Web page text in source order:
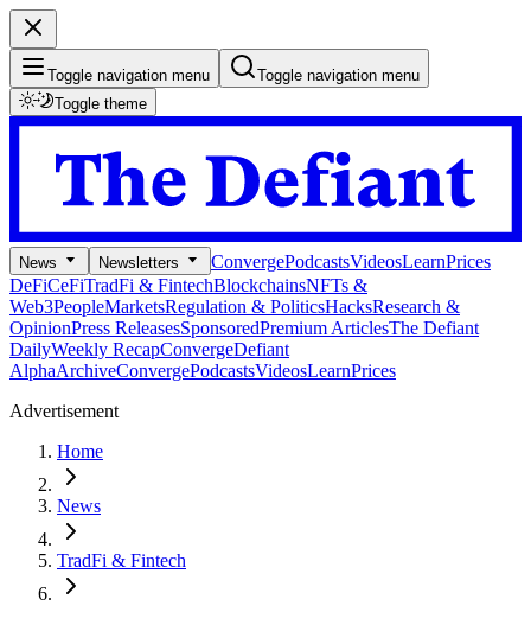
Toggle navigation menu
Toggle navigation menu
Toggle theme
News Newsletters ConvergePodcastsVideosLearnPrices
DeFiCeFiTradFi & FintechBlockchainsNFTs &
Web3PeopleMarketsRegulation & PoliticsHacksResearch &
OpinionPress ReleasesSponsoredPremium ArticlesThe Defiant
DailyWeekly RecapConvergeDefiant
AlphaArchiveConvergePodcastsVideosLearnPrices
Advertisement
Home
News
TradFi & Fintech